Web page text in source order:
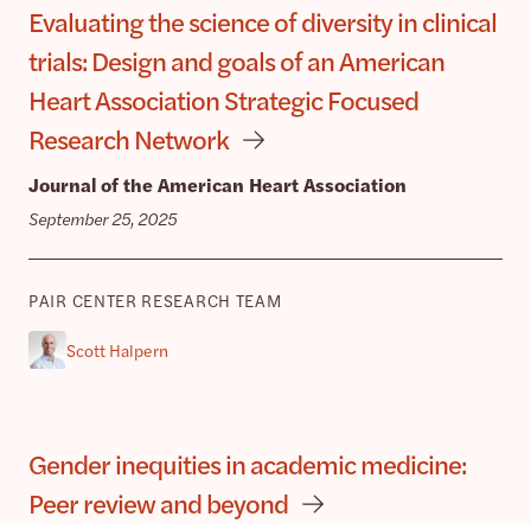
Evaluating the science of diversity in clinical
trials: Design and goals of an American
Heart Association Strategic Focused
Research Network
Journal of the American Heart Association
September 25, 2025
PAIR CENTER RESEARCH TEAM
Scott Halpern
Gender inequities in academic medicine:
Peer review and beyond